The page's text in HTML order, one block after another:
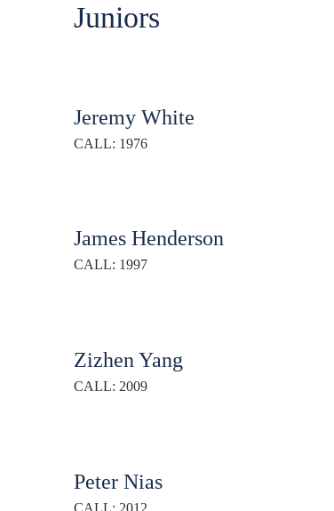
Juniors
Jeremy White
CALL: 1976
James Henderson
CALL: 1997
Zizhen Yang
CALL: 2009
Peter Nias
CALL: 2012